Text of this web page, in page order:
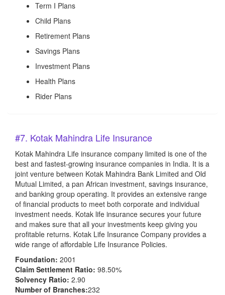
Term I Plans
Child Plans
Retirement Plans
Savings Plans
Investment Plans
Health Plans
Rider Plans
#7. Kotak Mahindra Life Insurance
Kotak Mahindra Life insurance company limited is one of the
best and fastest-growing insurance companies in India. It is a
joint venture between Kotak Mahindra Bank Limited and Old
Mutual Limited, a pan African investment, savings insurance,
and banking group operating. It provides an extensive range
of financial products to meet both corporate and individual
investment needs. Kotak life insurance secures your future
and makes sure that all your investments keep giving you
profitable returns. Kotak Life Insurance Company provides a
wide range of affordable Life Insurance Policies.
Foundation: 2001
Claim Settlement Ratio: 98.50%
Solvency Ratio: 2.90
Number of Branches:232